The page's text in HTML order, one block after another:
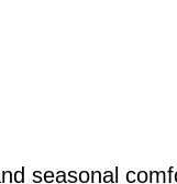
seasonal